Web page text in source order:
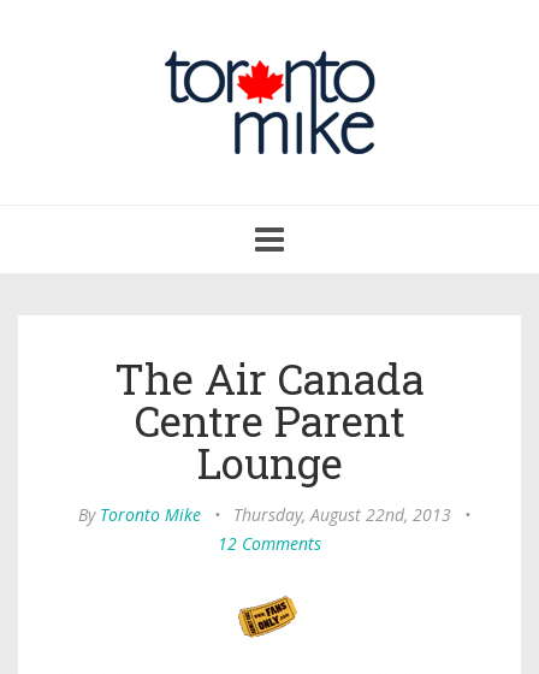
navigation
The Air Canada
Centre Parent
Lounge
By Toronto Mike • Thursday, August 22nd, 2013
•
12 Comments